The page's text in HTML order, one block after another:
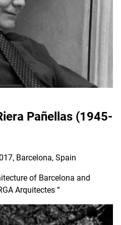
Pañellas (1945-
Barcelona, Spain
of Barcelona and
Arquitectes “